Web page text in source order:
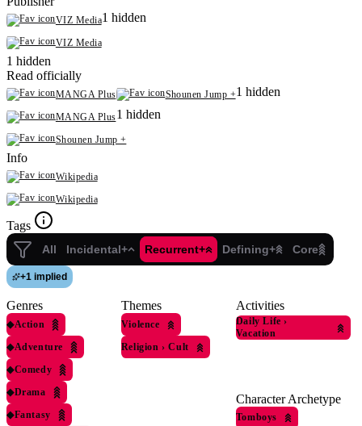
VIZ Media1 hidden
VIZ Media
1 hidden
Read officially
MANGA Plus Shounen Jump +1 hidden
MANGA Plus1 hidden
Shounen Jump +
Info
Wikipedia
Wikipedia
Tags
All Incidental+ Recurrent+ Defining+ Core
+1 implied
Genres
◆Action
◆Adventure
◆Comedy
◆Drama
◆Fantasy
Themes
Violence
Religion › Cult
Activities
Daily Life ›
Vacation
Character Archetype
Tomboys